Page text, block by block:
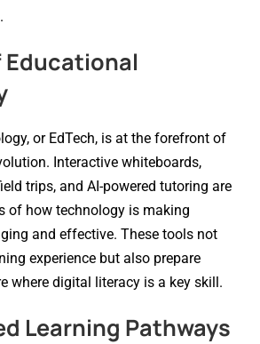
Educational
or EdTech, is at the forefront of
Interactive whiteboards,
trips, and AI-powered tutoring are
of how technology is making
and effective. These tools not
experience but also prepare
where digital literacy is a key skill.
Learning Pathways